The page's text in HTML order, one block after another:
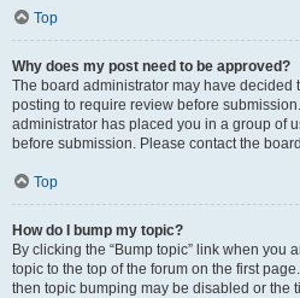
Top
Why does my post need to be approved?
The board administrator may have decided
posting to require review before
administrator has placed you in a group of
before submission. Please contact the
Top
How do I bump my topic?
By clicking the “Bump topic” link when you
topic to the top of the forum on the first
then topic bumping may be disabled or the